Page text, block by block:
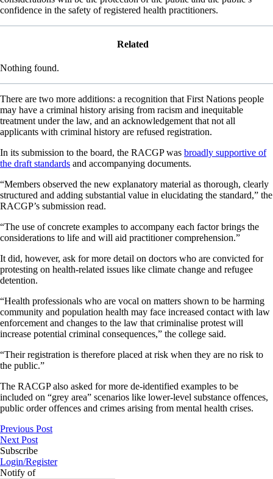
confidence in the safety of registered health practitioners.
Related
Nothing found.
There are two more additions: a recognition that First Nations people
may have a criminal history arising from racism and inequitable
treatment under the law, and an acknowledgement that not all
applicants with criminal history are refused registration.
In its submission to the board, the RACGP was broadly supportive of
the draft standards and accompanying documents.
“Members observed the new explanatory material as thorough, clearly
structured and adding substantial value in elucidating the standard,” the
RACGP’s submission read.
“The use of concrete examples to accompany each factor brings the
considerations to life and will aid practitioner comprehension.”
It did, however, ask for more detail on doctors who are convicted for
protesting on health-related issues like climate change and refugee
detention.
“Health professionals who are vocal on matters shown to be harming
community and population health may face increased contact with law
enforcement and changes to the law that criminalise protest will
increase potential criminal consequences,” the college said.
“Their registration is therefore placed at risk when they are no risk to
the public.”
The RACGP also asked for more de-identified examples to be
included on “grey area” scenarios like lower-level substance offences,
public order offences and crimes arising from mental health crises.
Previous Post
Next Post
Subscribe
Login/Register
Notify of